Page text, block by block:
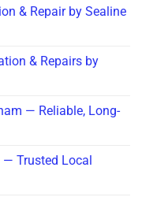
& Repair by Sealine
& Repairs by
— Reliable, Long-
— Trusted Local